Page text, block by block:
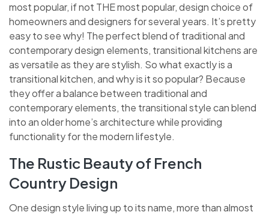
most popular, if not THE most popular, design choice of
homeowners and designers for several years. It’s pretty
easy to see why! The perfect blend of traditional and
contemporary design elements, transitional kitchens are
as versatile as they are stylish. So what exactly is a
transitional kitchen, and why is it so popular? Because
they offer a balance between traditional and
contemporary elements, the transitional style can blend
into an older home’s architecture while providing
functionality for the modern lifestyle.
The Rustic Beauty of French
Country Design
One design style living up to its name, more than almost